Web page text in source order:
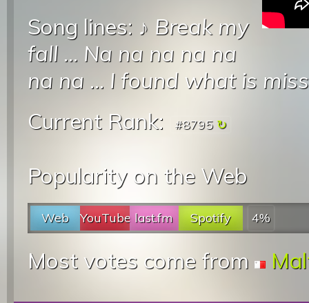
Song lines: ♪ Break my
fall... Na na na na na
na na ... I found what is
Current Rank:
#8795
Popularity on the Web
Web YouTube last.fm Spotify 4%
Most votes come from